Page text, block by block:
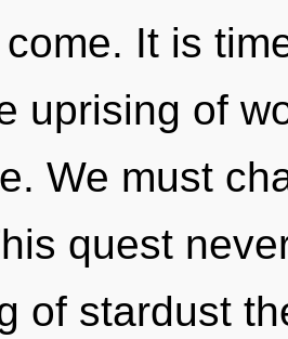
It is
uprising of
We must
quest
of stardust